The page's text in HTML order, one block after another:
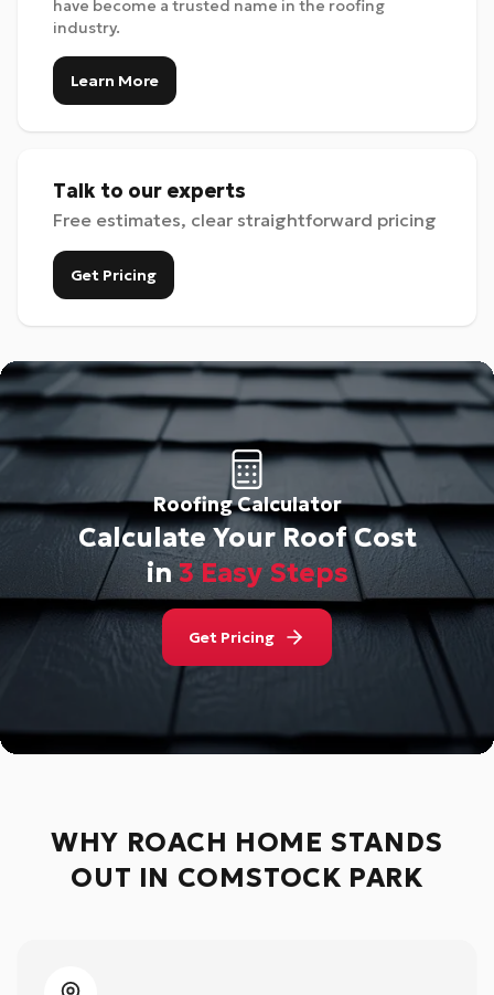
have become a trusted name in the roofing
industry.
Learn More
Talk to our experts
Free estimates, clear straightforward pricing
Get Pricing
Roofing Calculator
Calculate Your Roof Cost
in3 Easy Steps
Get Pricing
WHY ROACH HOME STANDS
OUT IN COMSTOCK PARK